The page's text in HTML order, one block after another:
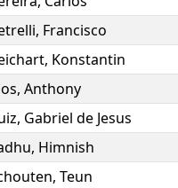
, Francisco
, Konstantin
, Anthony
, Gabriel de Jesus
, Himnish
, Teun